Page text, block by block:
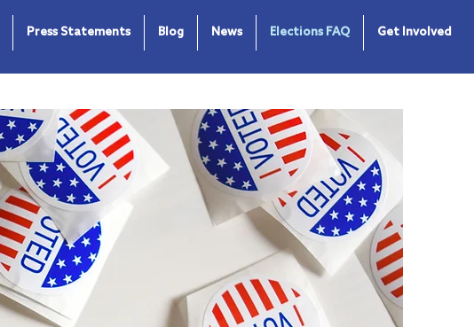
Press Statements Blog News Elections FAQ Get Involved